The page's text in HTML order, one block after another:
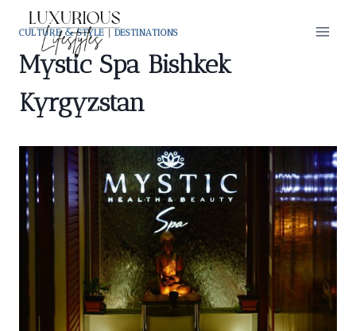
content
CULTURE & STYLE| DESTINATIONS
Mystic Spa Bishkek
Kyrgyzstan